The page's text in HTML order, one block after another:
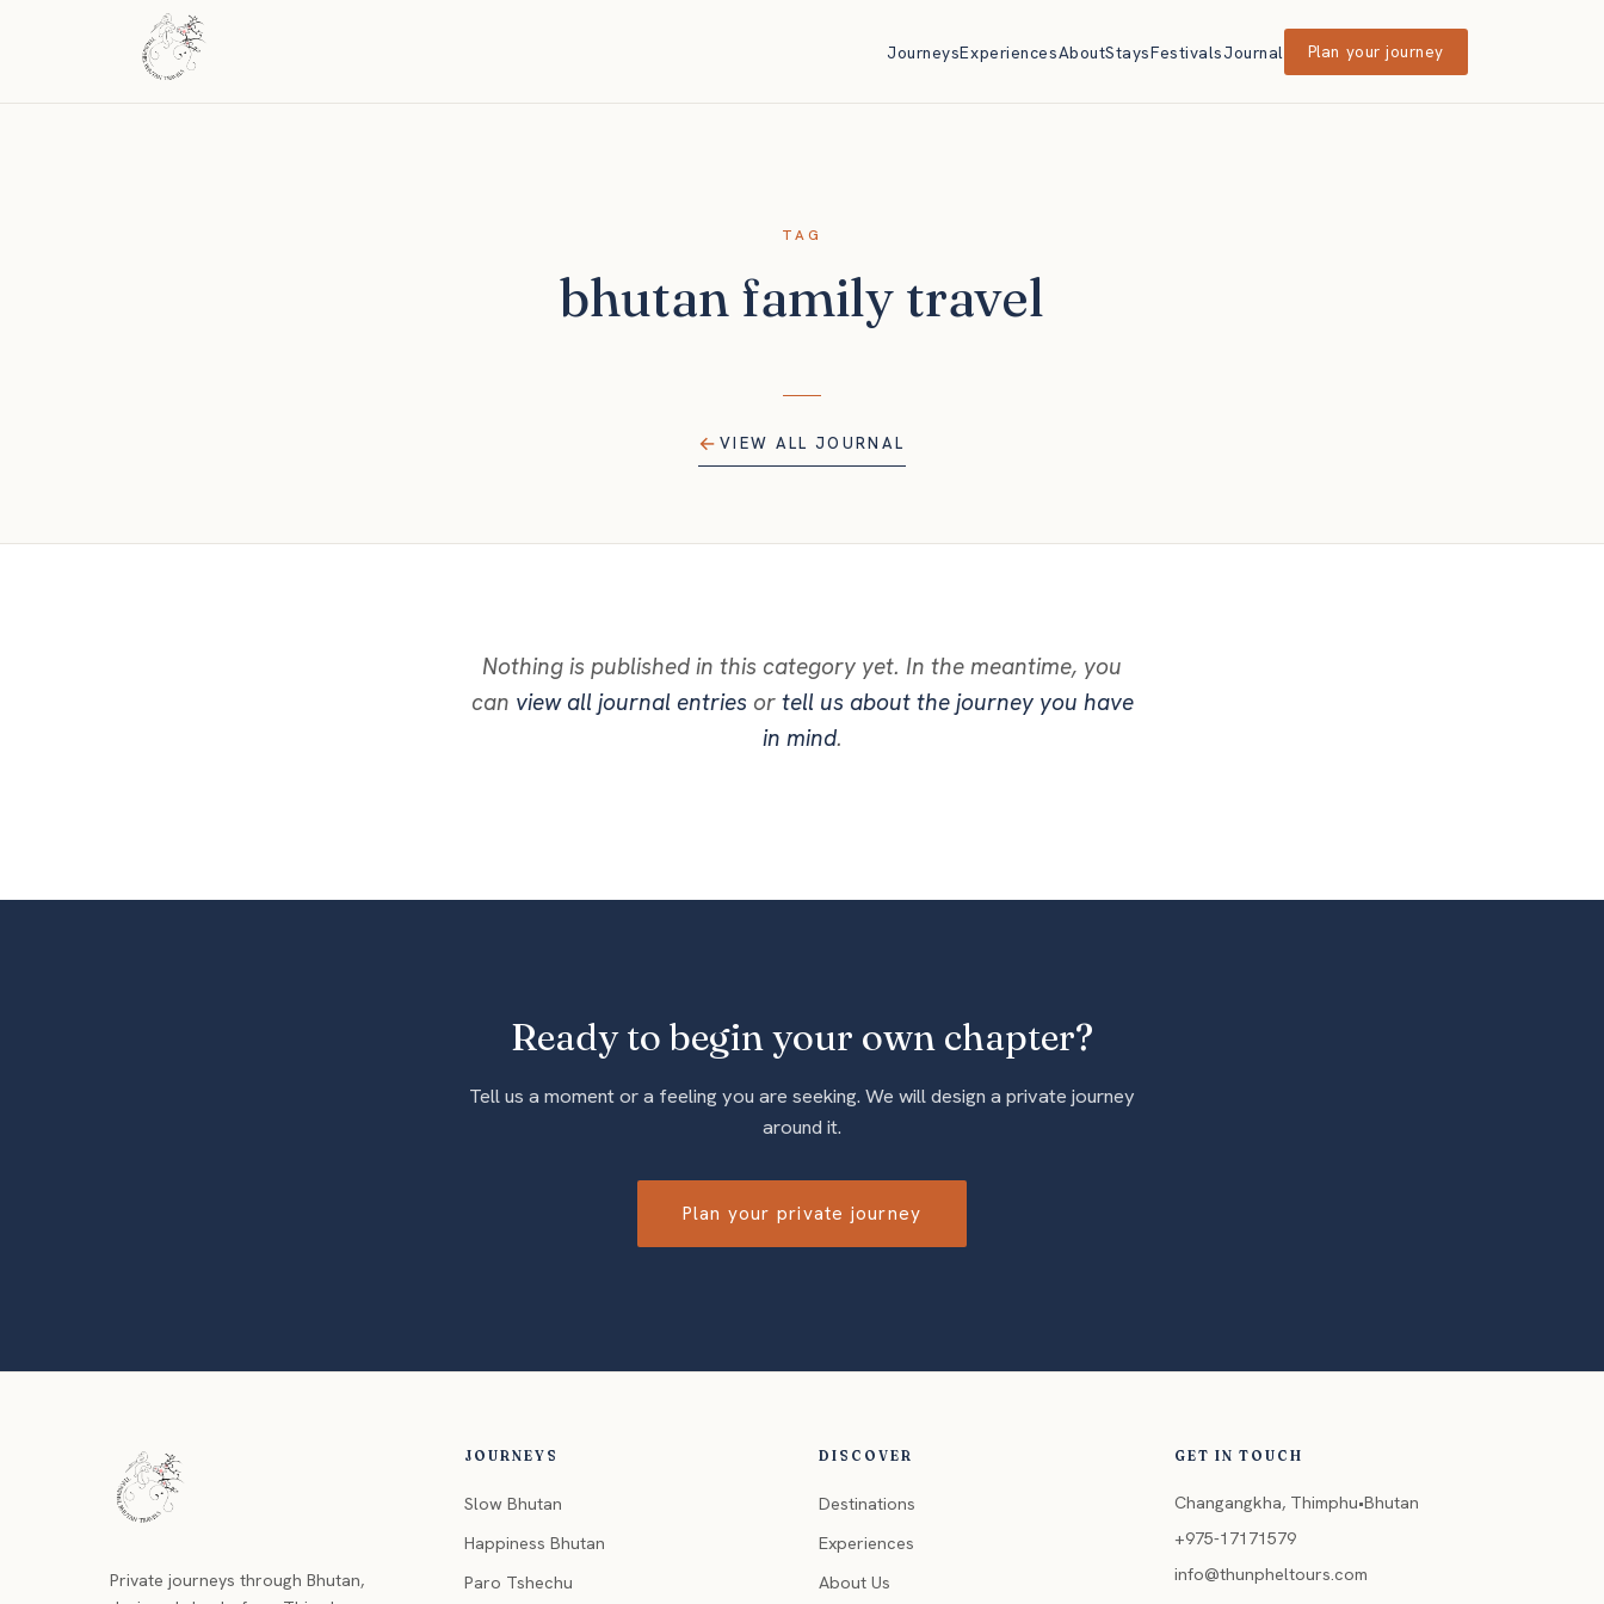
JourneysExperiencesAboutStaysFestivalsJournal Plan your journey
TAG
bhutan family travel
VIEW ALL JOURNAL
Nothing is published in this category yet. In the meantime, you
can view all journal entries or tell us about the journey you have
in mind.
Ready to begin your own chapter?
Tell us a moment or a feeling you are seeking. We will design a private journey
around it.
Plan your private journey
Private journeys through Bhutan,
JOURNEYS
Slow Bhutan
Happiness Bhutan
Paro Tshechu
DISCOVER
Destinations
Experiences
About Us
GET IN TOUCH
Changangkha, Thimphu•Bhutan
+975-17171579
info@thunpheltours.com